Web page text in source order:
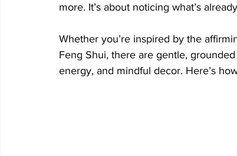
more. It’s about noticing what’s
Whether you’re inspired by the
Feng Shui, there are gentle,
energy, and mindful decor. Here’s